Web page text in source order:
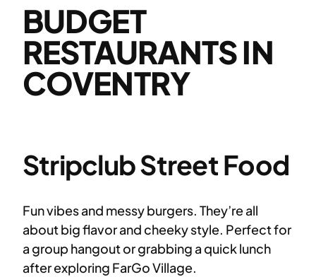
BUDGET
RESTAURANTS IN
COVENTRY
Stripclub Street Food
Fun vibes and messy burgers. They’re all
about big flavor and cheeky style. Perfect for
a group hangout or grabbing a quick lunch
after exploring FarGo Village.